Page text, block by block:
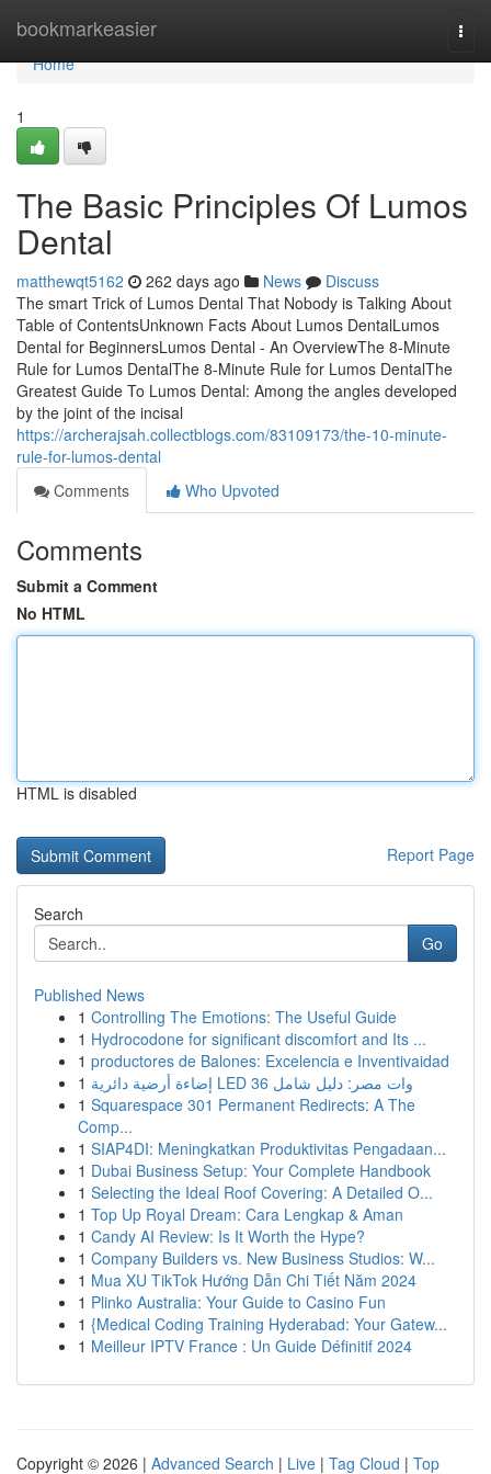
bookmarkeasier
Home
Home
1
The Basic Principles Of Lumos
Dental
matthewqt5162 262 days ago News
Discuss
The smart Trick of Lumos Dental That Nobody is Talking About
Table of ContentsUnknown Facts About Lumos DentalLumos
Dental for BeginnersLumos Dental - An OverviewThe 8-Minute
Rule for Lumos DentalThe 8-Minute Rule for Lumos DentalThe
Greatest Guide To Lumos Dental: Among the angles developed
by the joint of the incisal
https://archerajsah.collectblogs.com/83109173/the-10-minute-
rule-for-lumos-dental
Comments
Who Upvoted
Comments
Submit a Comment
No HTML
HTML is disabled
Report Page
Search
Go
Published News
1 Controlling The Emotions: The Useful Guide
1 Hydrocodone for significant discomfort and Its ...
1 productores de Balones: Excelencia e Inventivaidad
1
إضاءة أرضية دائرية LED 36 وات مصر: دليل شامل
1 Squarespace 301 Permanent Redirects: A The
Comp...
1 SIAP4DI: Meningkatkan Produktivitas Pengadaan...
1 Dubai Business Setup: Your Complete Handbook
1 Selecting the Ideal Roof Covering: A Detailed O...
1 Top Up Royal Dream: Cara Lengkap & Aman
1 Candy AI Review: Is It Worth the Hype?
1 Company Builders vs. New Business Studios: W...
1 Mua XU TikTok Hướng Dẫn Chi Tiết Năm 2024
1 Plinko Australia: Your Guide to Casino Fun
1 {Medical Coding Training Hyderabad: Your Gatew...
1 Meilleur IPTV France : Un Guide Définitif 2024
Copyright © 2026 | Advanced Search | Live | Tag Cloud | Top